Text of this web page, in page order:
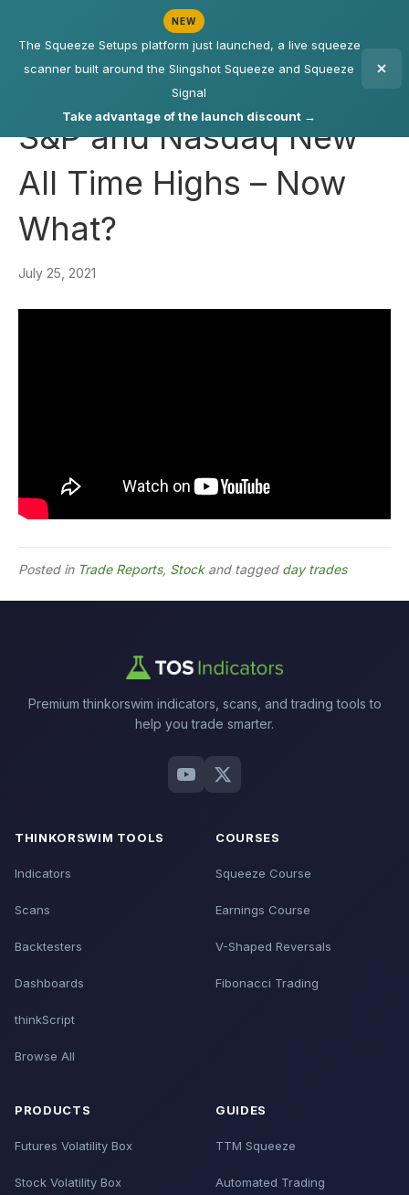
NEW
The Squeeze Setups platform just launched, a live squeeze
scanner built around the Slingshot Squeeze and Squeeze
Signal
Take advantage of the launch discount →
S&P and Nasdaq New
All Time Highs – Now
What?
July 25, 2021
Posted in Trade Reports, Stockand tagged day trades
Premium thinkorswim indicators, scans, and trading tools to
help you trade smarter.
THINKORSWIM TOOLS
Indicators
Scans
Backtesters
Dashboards
thinkScript
Browse All
COURSES
Squeeze Course
Earnings Course
V-Shaped Reversals
Fibonacci Trading
PRODUCTS
Futures Volatility Box
Stock Volatility Box
GUIDES
TTM Squeeze
Automated Trading